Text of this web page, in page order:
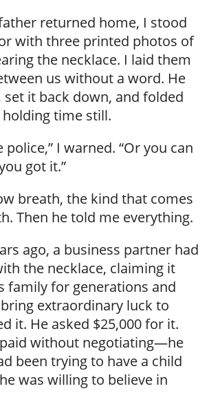
returned home, I stood
with three printed photos of
the necklace. I laid them
us without a word. He
set it back down, and folded
time still.
police,” I warned. “Or you can
got it.”
breath, the kind that comes
Then he told me everything.
ago, a business partner had
the necklace, claiming it
family for generations and
extraordinary luck to
it. He asked $25,000 for it.
paid without negotiating—he
been trying to have a child
was willing to believe in